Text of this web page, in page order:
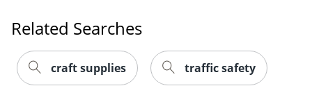
Related Searches
craft supplies traffic safety